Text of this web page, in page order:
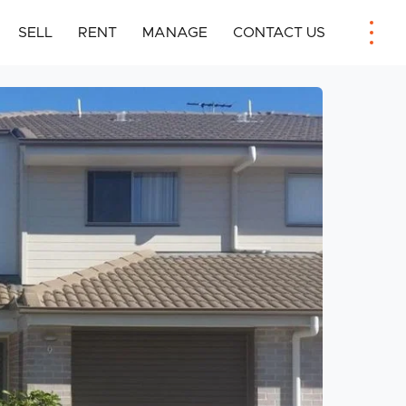
SELL RENT MANAGE CONTACT US